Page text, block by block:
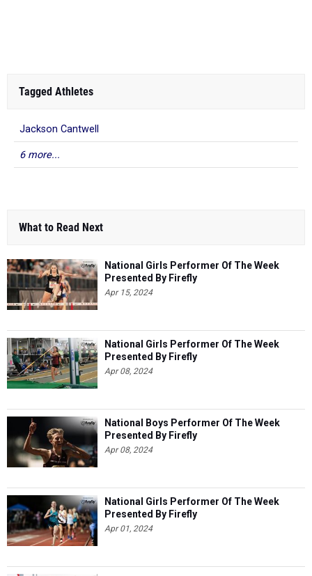
Tagged Athletes
Jackson Cantwell
6 more...
What to Read Next
National Girls Performer Of The Week
Presented By Firefly
Apr 15, 2024
National Girls Performer Of The Week
Presented By Firefly
Apr 08, 2024
National Boys Performer Of The Week
Presented By Firefly
Apr 08, 2024
National Girls Performer Of The Week
Presented By Firefly
Apr 01, 2024